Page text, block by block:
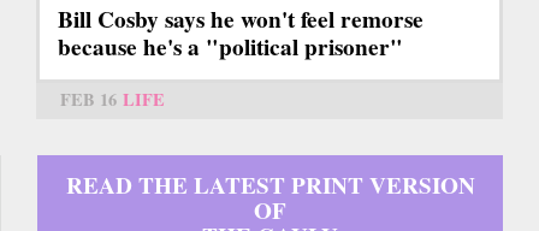
Bill Cosby says he won't feel remorse
because he's a "political prisoner"
FEB 16 LIFE
READ THE LATEST PRINT VERSION
OF